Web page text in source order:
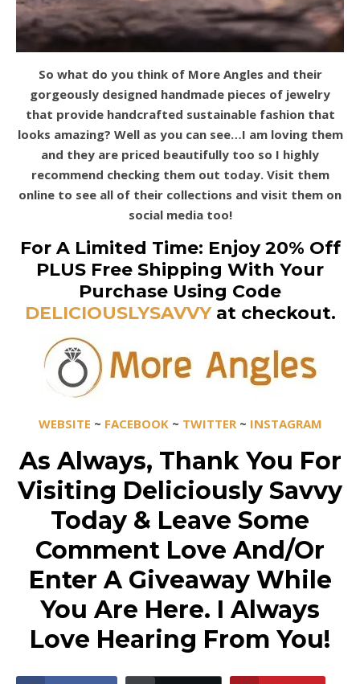
So what do you think of More Angles and their
gorgeously designed handmade pieces of jewelry
that provide handcrafted sustainable fashion that
looks amazing? Well as you can see…I am loving them
and they are priced beautifully too so I highly
recommend checking them out today. Visit them
online to see all of their collections and visit them on
social media too!
For A Limited Time: Enjoy 20% Off
PLUS Free Shipping With Your
Purchase Using Code
DELICIOUSLYSAVVYat checkout.
WEBSITE ~ FACEBOOK~ TWITTER~ INSTAGRAM
As Always, Thank You For
Visiting Deliciously Savvy
Today & Leave Some
Comment Love And/Or
Enter A Giveaway While
You Are Here. I Always
Love Hearing From You!